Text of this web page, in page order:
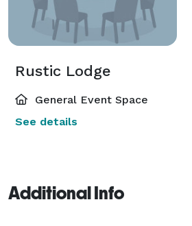
Rustic Lodge
General Event Space
See details
Additional Info